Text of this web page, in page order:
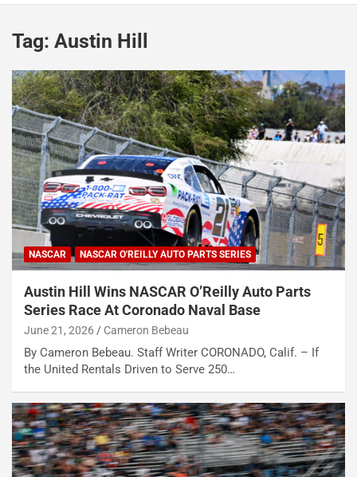
Tag: Austin Hill
NASCAR NASCAR O'REILLY AUTO PARTS SERIES
Austin Hill Wins NASCAR O’Reilly Auto Parts
Series Race At Coronado Naval Base
June 21, 2026 Cameron Bebeau
By Cameron Bebeau. Staff Writer CORONADO, Calif. – If
the United Rentals Driven to Serve 250…